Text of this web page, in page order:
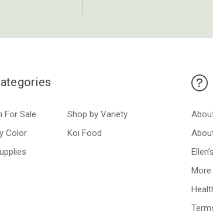
For Sale
Shop by Variety
Color
Koi Food